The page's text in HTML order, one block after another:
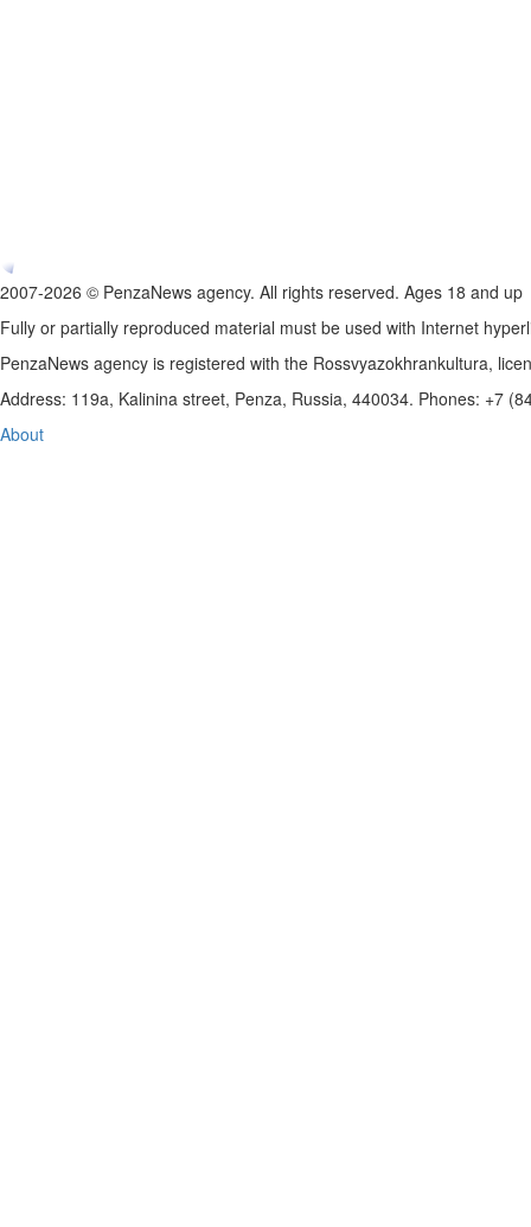
2007-2026 © PenzaNews agency. All rights reserved. Ages 18 and up
Fully or partially reproduced material must be used with Internet
PenzaNews agency is registered with the Rossvyazokhrankultura,
Address: 119a, Kalinina street, Penza, Russia, 440034. Phones: +7
About